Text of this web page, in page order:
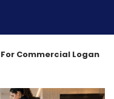
Commercial Logan